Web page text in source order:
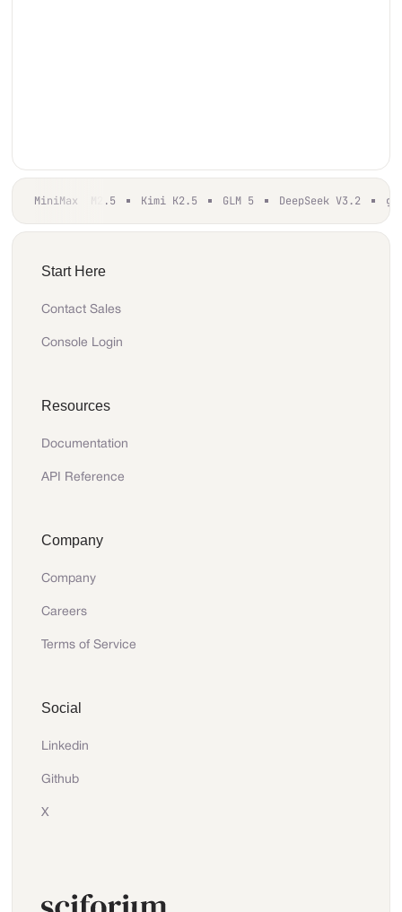
MiniMax M2.5 Kimi K2.5 GLM 5 DeepSeek V3.2
Start Here
Contact Sales
Console Login
Resources
Documentation
API Reference
Company
Company
Careers
Terms of Service
Social
Linkedin
Github
X